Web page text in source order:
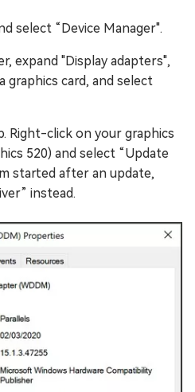
select “Device Manager".
expand "Display adapters",
graphics card, and select
Right-click on your graphics
520) and select “Update
started after an update,
instead.